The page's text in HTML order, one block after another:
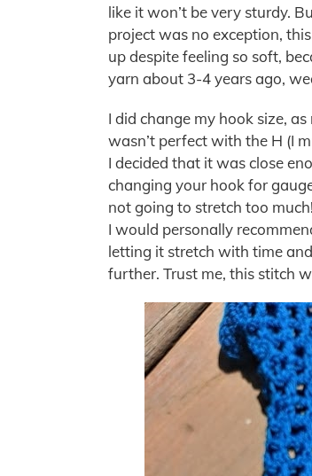
like it won’t be very sturdy.
project was no exception,
up despite feeling so soft,
yarn about 3-4 years ago,
I did change my hook size,
wasn’t perfect with the H (I
I decided that it was close
changing your hook for
not going to stretch too
I would personally
letting it stretch with time
further. Trust me, this stitch